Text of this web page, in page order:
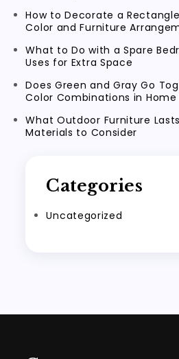
How to Decorate a
Color and Furniture
What to Do with a Spare
Uses for Extra Space
Does Green and Gray Go
Color Combinations in Home
What Outdoor Furniture
Materials to Consider
Categories
Uncategorized